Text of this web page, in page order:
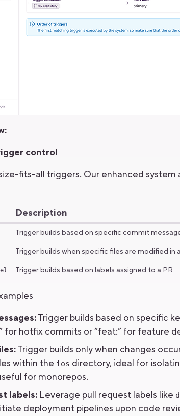
control
fits-all triggers. Our enhanced
Description
Trigger builds based on specific commit
Trigger builds when specific files are modified in
Trigger builds based on labels assigned to a PR
Trigger builds based on specific
for hotfix commits or “feat:” for feature
Trigger builds only when changes
within the ios directory, ideal for
for monorepos.
labels: Leverage pull request labels like
deployment pipelines upon code